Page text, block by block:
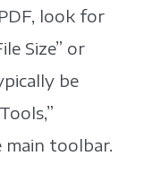
look for
Size” or
be
main toolbar.